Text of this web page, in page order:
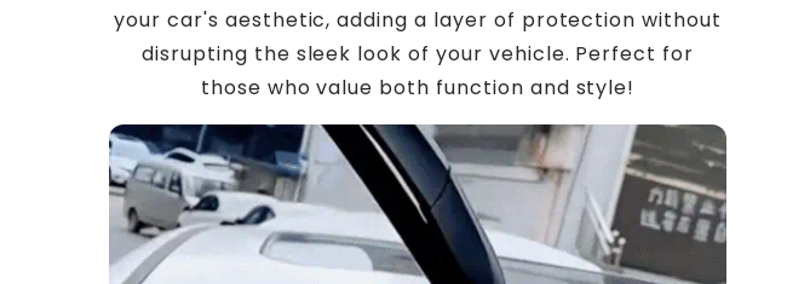
your car's aesthetic, adding a layer of protection without
disrupting the sleek look of your vehicle. Perfect for
those who value both function and style!